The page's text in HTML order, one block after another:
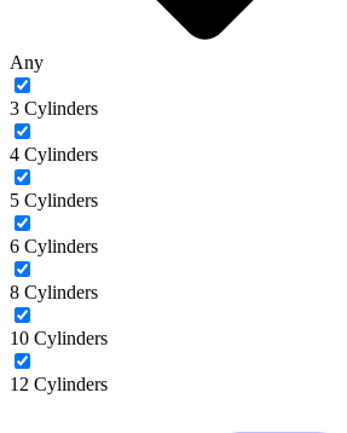
Any
3 Cylinders
4 Cylinders
5 Cylinders
6 Cylinders
8 Cylinders
10 Cylinders
12 Cylinders